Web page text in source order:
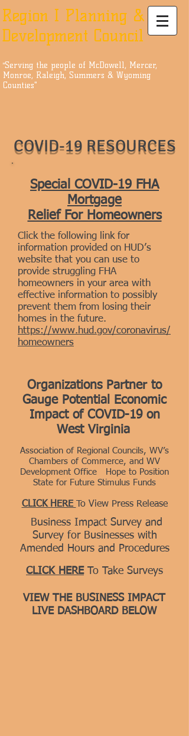
Region I Planning &
Development Council
"Serving the people of McDowell, Mercer,
Monroe, Raleigh, Summers & Wyoming
Counties"
COVID-19 RESOURCES
Special COVID-19 FHA
Mortgage
Relief For Homeowners
Click the following link for
information provided on HUD’s
website that you can use to
provide struggling FHA
homeowners in your area with
effective information to possibly
prevent them from losing their
homes in the future.
https://www.hud.gov/coronavirus/
homeowners
Organizations Partner to
Gauge Potential Economic
Impact ofCOVID-19 on
West Virginia
Association of Regional Councils, WV’s
Chambers of Commerce, and WV
Development Office Hope to Position
State for Future Stimulus Funds
CLICK HERE To View Press Release
Business Impact Survey and
Survey for Businesses with
Amended Hours and Procedures
CLICK HERETo Take Surveys
VIEW THE BUSINESS IMPACT
LIVE DASHBOARD BELOW